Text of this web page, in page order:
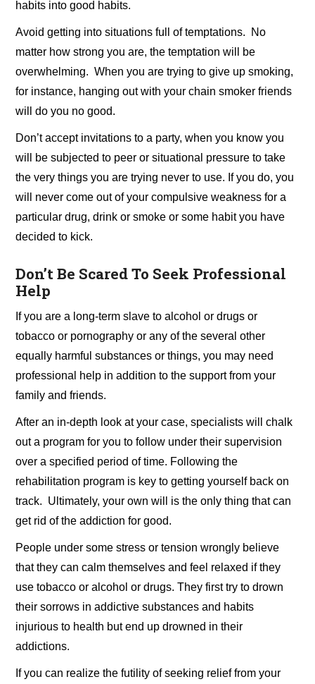
habits into good habits.
Avoid getting into situations full of temptations. No
matter how strong you are, the temptation will be
overwhelming. When you are trying to give up smoking,
for instance, hanging out with your chain smoker friends
will do you no good.
Don’t accept invitations to a party, when you know you
will be subjected to peer or situational pressure to take
the very things you are trying never to use. If you do, you
will never come out of your compulsive weakness for a
particular drug, drink or smoke or some habit you have
decided to kick.
Don’t Be Scared To Seek Professional
Help
If you are a long-term slave to alcohol or drugs or
tobacco or pornography or any of the several other
equally harmful substances or things, you may need
professional help in addition to the support from your
family and friends.
After an in-depth look at your case, specialists will chalk
out a program for you to follow under their supervision
over a specified period of time. Following the
rehabilitation program is key to getting yourself back on
track. Ultimately, your own will is the only thing that can
get rid of the addiction for good.
People under some stress or tension wrongly believe
that they can calm themselves and feel relaxed if they
use tobacco or alcohol or drugs. They first try to drown
their sorrows in addictive substances and habits
injurious to health but end up drowned in their
addictions.
If you can realize the futility of seeking relief from your